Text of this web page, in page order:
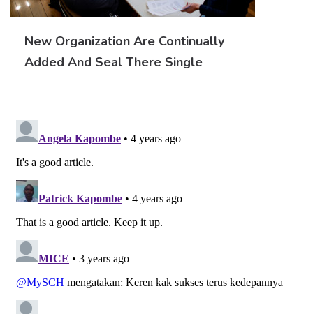
New Organization Are Continually
Added And Seal There Single